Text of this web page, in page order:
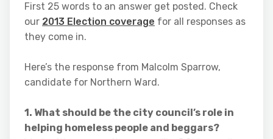
First 25 words to an answer get posted. Check
our 2013 Election coverage for all responses as
they come in.
Here’s the response from Malcolm Sparrow,
candidate for Northern Ward.
1. What should be the city council’s role in
helping homeless people and beggars?